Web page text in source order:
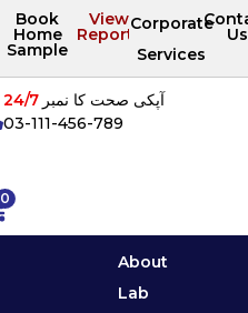
Book
Home
Sample
View
Reports
Corporate
Services
Us
0
آپکی صحت کا نمبر24/7
03-111-456-789
About
Lab